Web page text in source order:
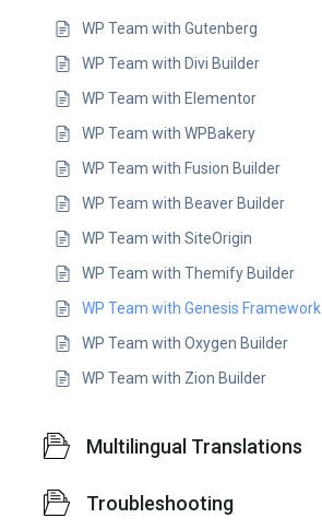
WP Team with Gutenberg
WP Team with Divi Builder
WP Team with Elementor
WP Team with WPBakery
WP Team with Fusion Builder
WP Team with Beaver Builder
WP Team with SiteOrigin
WP Team with Themify Builder
WP Team with Genesis Framework
WP Team with Oxygen Builder
WP Team with Zion Builder
Multilingual Translations
Troubleshooting